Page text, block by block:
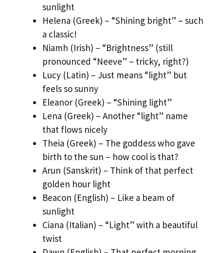
sunlight
Helena (Greek) – “Shining bright” – such
a classic!
Niamh (Irish) – “Brightness” (still
pronounced “Neeve” – tricky, right?)
Lucy (Latin) – Just means “light” but
feels so sunny
Eleanor (Greek) – “Shining light”
Lena (Greek) – Another “light” name
that flows nicely
Theia (Greek) – The goddess who gave
birth to the sun – how cool is that?
Arun (Sanskrit) – Think of that perfect
golden hour light
Beacon (English) – Like a beam of
sunlight
Ciana (Italian) – “Light” with a beautiful
twist